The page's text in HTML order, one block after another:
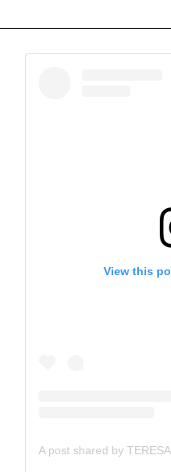
View this
A post shared by